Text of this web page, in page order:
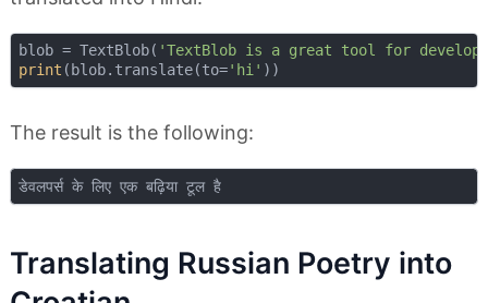
blob = TextBlob( 'TextBlob is a great tool for
print (blob.translate(to='hi'
The result is the following:
डेवलपर्स के लिए एक बढ़िया टूल है
Translating Russian Poetry into